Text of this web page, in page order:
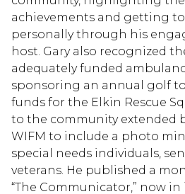
achievements and getting
personally through his
host. Gary also recognized
adequately funded
sponsoring an annual golf
funds for the Elkin Rescue
to the community extended
WIFM to include a photo
special needs individuals,
veterans. He published a
“The Communicator,” now in